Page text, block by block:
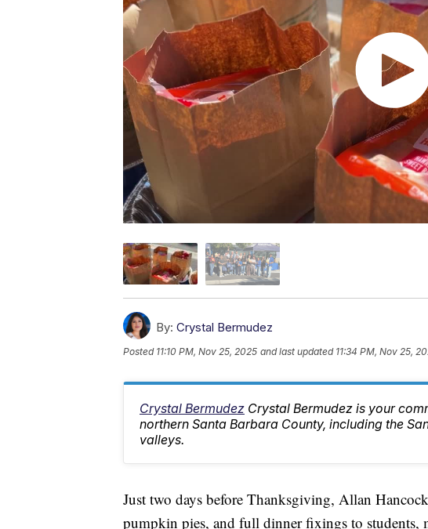
By: Crystal Bermudez
Posted 11:10 PM, Nov 25, 2025 and last updated 11:34 PM, Nov 25,
Crystal Bermudez Crystal Bermudez is your
northern Santa Barbara County, including the
valleys.
Just two days before Thanksgiving, Allan
pumpkin pies, and full dinner fixings to students,